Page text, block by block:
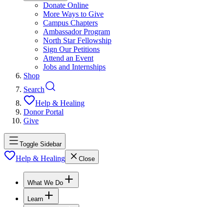
Donate Online
More Ways to Give
Campus Chapters
Ambassador Program
North Star Fellowship
Sign Our Petitions
Attend an Event
Jobs and Internships
Shop
Search
Help & Healing
Donor Portal
Give
Toggle Sidebar
Help & Healing Close
What We Do
Learn